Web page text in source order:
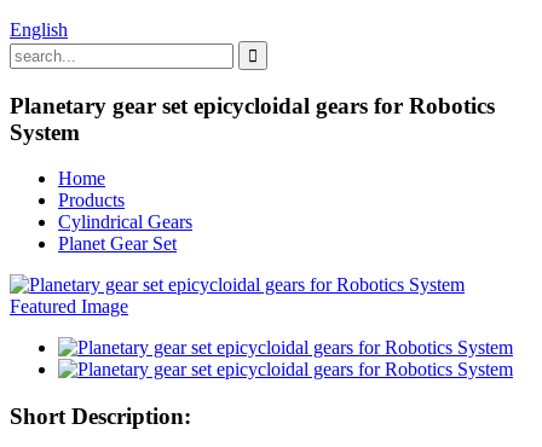
English
Planetary gear set epicycloidal gears for Robotics
System
Home
Products
Cylindrical Gears
Planet Gear Set
Short Description: